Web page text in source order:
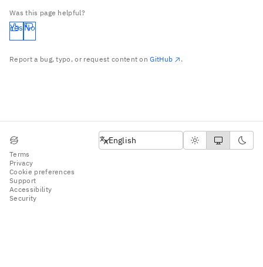
Was this page helpful?
Yes No
Report a bug, typo, or request content onGitHub .
Terms
Privacy
Cookie preferences
Support
Accessibility
Security
English
English